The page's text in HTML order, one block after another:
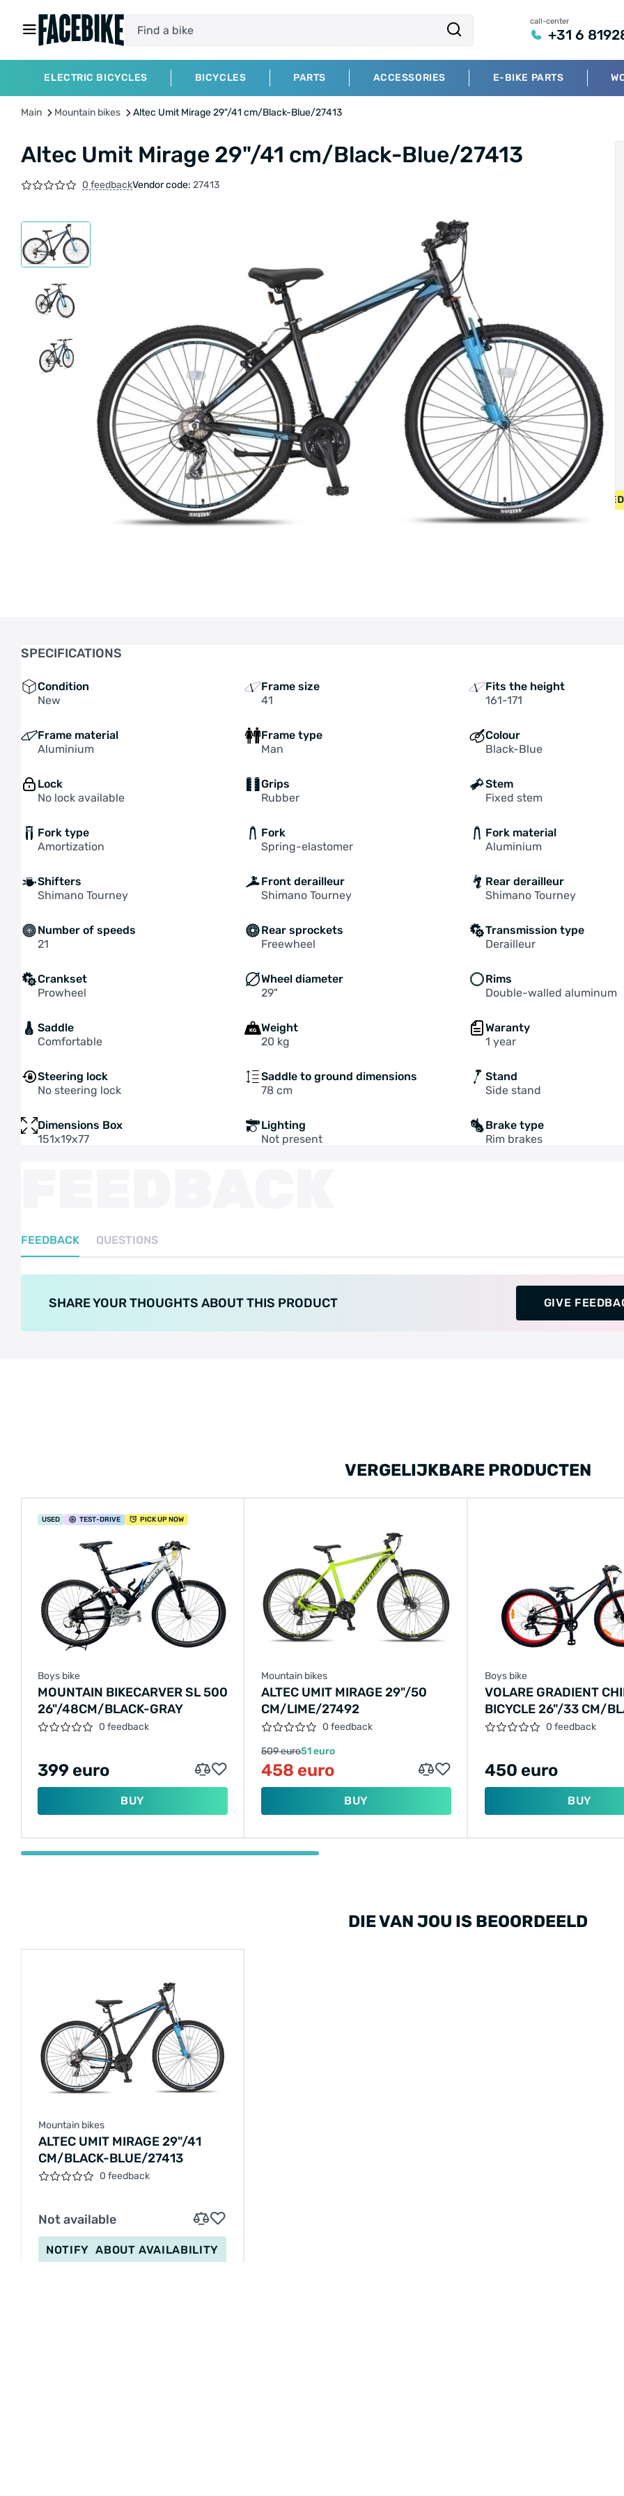
call-center
+31 6
ELECTRIC BICYCLES BICYCLES PARTS ACCESSORIES E-BIKE PARTS
Main Mountain bikes Altec Umit Mirage 29"/41 cm/Black-Blue/27413
Altec Umit Mirage 29"/41 cm/Black-Blue/27413
0 feedbackVendor code: 27413
• FREE SHIPPING ON NEW BICYCLES FROM 400
SPECIFICATIONS
Condition
New
Frame size
41
Fits the height
161-171
Frame material
Aluminium
Frame type
Man
Colour
Black-Blue
Lock
No lock available
Grips
Rubber
Stem
Fixed stem
Fork type
Amortization
Fork
Spring-elastomer
Fork material
Aluminium
Shifters
Shimano Tourney
Front derailleur
Shimano Tourney
Rear derailleur
Shimano Tourney
Number of speeds
21
Rear sprockets
Freewheel
Transmission type
Derailleur
Crankset
Prowheel
Wheel diameter
29"
Rims
Double-walled aluminum
Saddle
Comfortable
Weight
20 kg
Waranty
1 year
Steering lock
No steering lock
Saddle to ground dimensions
78 cm
Stand
Side stand
Dimensions Box
151x19x77
Lighting
Not present
Brake type
Rim brakes
FEEDBACK QUESTIONS
SHARE YOUR THOUGHTS ABOUT THIS PRODUCT GIVE
VERGELIJKBARE PRODUCTEN
USED TEST-DRIVE PICK UP NOW
Boys bike
MOUNTAIN BIKECARVER SL 500
26"/48CM/BLACK-GRAY
0 feedback
399 euro
BUY
Mountain bikes
ALTEC UMIT MIRAGE 29"/50
CM/LIME/27492
0 feedback
509 euro51 euro
458 euro
BUY
Boys bike
VOLARE GRADIENT
BICYCLE 26"/33 CM/
ORANGE-RED/22671
0 feedback
450 euro
BUY
DIE VAN JOU IS BEOORDEELD
Mountain bikes
ALTEC UMIT MIRAGE 29"/41
CM/BLACK-BLUE/27413
0 feedback
Not available
NOTIFYABOUT AVAILABILITY